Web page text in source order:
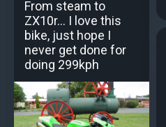
From steam to
ZX10r... I love this
bike, just hope I
never get done for
doing 299kph